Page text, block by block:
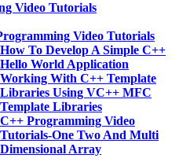
Video Tutorials
Video Tutorials
How To Develop A Simple C++
Hello World Application
Working With C++ Template
Libraries Using VC++ MFC
Template Libraries
C++ Programming Video
Tutorials-One Two And Multi
Dimensional Array